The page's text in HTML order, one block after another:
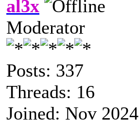
al3x
Moderator
Posts: 337
Threads: 16
Joined: Nov 2024